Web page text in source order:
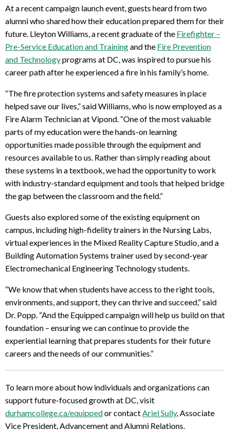
At a recent campaign launch event, guests heard from two
alumni who shared how their education prepared them for their
future. Lleyton Williams, a recent graduate of the Firefighter –
Pre-Service Education and Trainingand the Fire Prevention
and Technologyprograms at DC, was inspired to pursue his
career path after he experienced a fire in his family’s home.
“The fire protection systems and safety measures in place
helped save our lives,” said Williams, who is now employed as a
Fire Alarm Technician at Vipond. “One of the most valuable
parts of my education were the hands-on learning
opportunities made possible through the equipment and
resources available to us. Rather than simply reading about
these systems in a textbook, we had the opportunity to work
with industry-standard equipment and tools that helped bridge
the gap between the classroom and the field.”
Guests also explored some of the existing equipment on
campus, including high-fidelity trainers in the Nursing Labs,
virtual experiences in the Mixed Reality Capture Studio, and a
Building Automation Systems trainer used by second-year
Electromechanical Engineering Technology students
“We know that when students have access to the right tools,
environments, and support, they can thrive and succeed,” said
Dr. Popp. “And the Equipped campaign will help us build on that
foundation – ensuring we can continue to provide the
experiential learning that prepares students for their future
careers and the needs of our communities.”
To learn more about how individuals and organizations can
support future-focused growth at DC, visit
durhamcollege.ca/equippedor contact Ariel Sully, Associate
Vice President, Advancement and Alumni Relations.